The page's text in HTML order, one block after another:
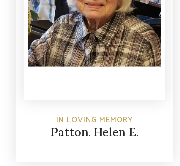
IN LOVING MEMORY
Patton, Helen E.